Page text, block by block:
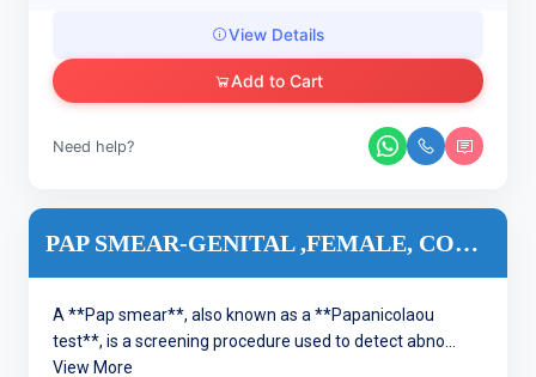
View Details
Add to Cart
Need help?
PAP SMEAR-GENITAL ,FEMALE, CONVENTIONAL
A **Pap smear**, also known as a **Papanicolaou
test**, is a screening procedure used to detect abno...
View More